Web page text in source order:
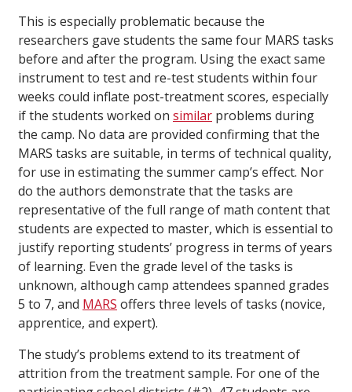
This is especially problematic because the
researchers gave students the same four MARS tasks
before and after the program. Using the exact same
instrument to test and re-test students within four
weeks could inflate post-treatment scores, especially
if the students worked on similar problems during
the camp. No data are provided confirming that the
MARS tasks are suitable, in terms of technical quality,
for use in estimating the summer camp’s effect. Nor
do the authors demonstrate that the tasks are
representative of the full range of math content that
students are expected to master, which is essential to
justify reporting students’ progress in terms of years
of learning. Even the grade level of the tasks is
unknown, although camp attendees spanned grades
5 to 7, and MARS offers three levels of tasks (novice,
apprentice, and expert).
The study’s problems extend to its treatment of
attrition from the treatment sample. For one of the